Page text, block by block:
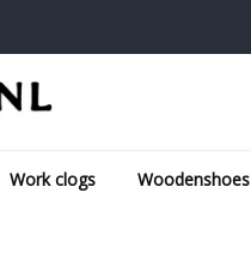
Work clogs Woodenshoes